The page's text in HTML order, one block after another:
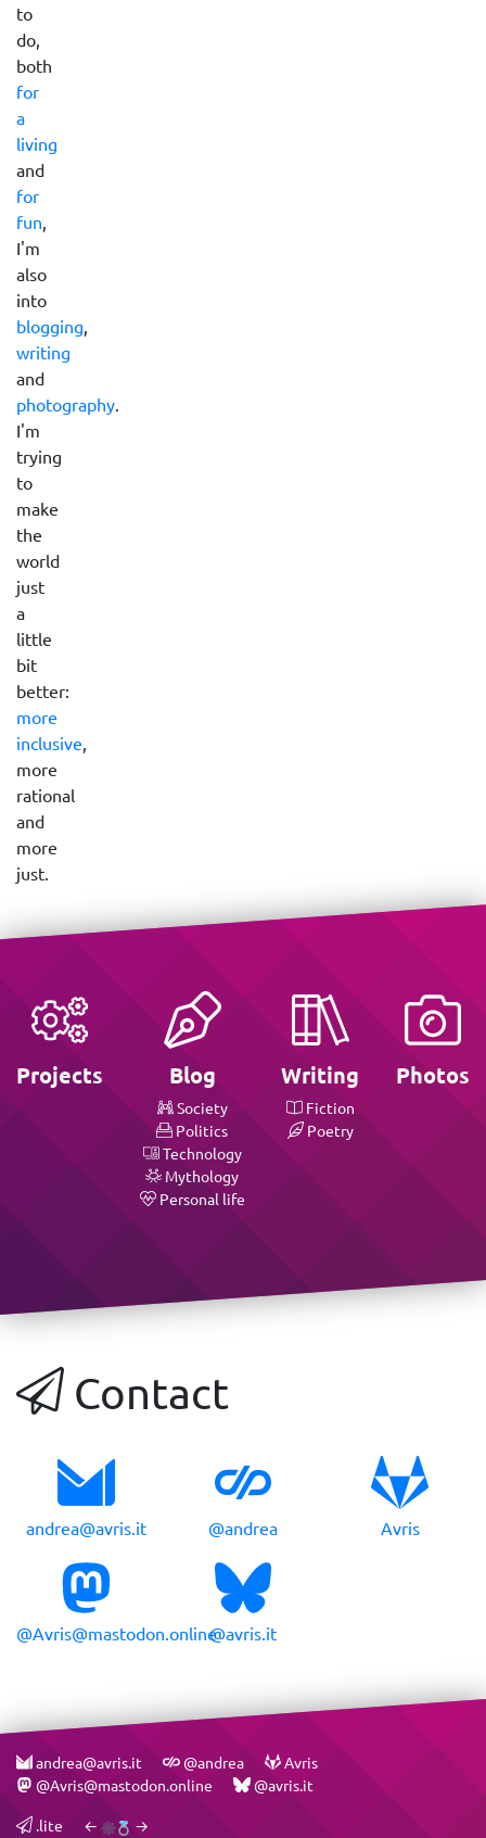
to
do,
both
for
a
living
and
for
fun,
I'm
also
into
blogging,
writing
and
photography.
I'm
trying
to
make
the
world
just
a
little
bit
better:
more
inclusive,
more
rational
and
more
just.
Projects Blog
Society
Politics
Technology
Mythology
Personal life
Writing
Fiction
Poetry
Photos
Contact
andrea@avris.it @andrea Avris
@Avris@mastodon.online@avris.it
andrea@avris.it @andrea
Avris
@Avris@mastodon.online
@avris.it
.lite ← →